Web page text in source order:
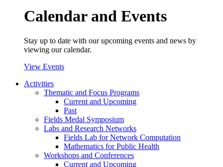
Calendar and Events
Stay up to date with our upcoming events and news by
viewing our calendar.
View Events
Activities
Thematic and Focus Programs
Current and Upcoming
Past
Fields Medal Symposium
Labs and Research Networks
Fields Lab for Network Computation
Mathematics for Public Health
Workshops and Conferences
Current and Upcoming